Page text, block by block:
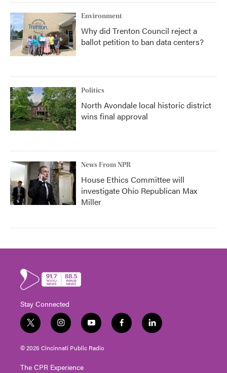
Environment
Why did Trenton Council reject a
ballot petition to ban data centers?
Politics
North Avondale local historic district
wins final approval
News From NPR
House Ethics Committee will
investigate Ohio Republican Max
Miller
Stay Connected
t
w
i
t
i
n
s
t
y
o
u
t
f
a
l
i
© 2026 Cincinnati Public Radio
The CPR Experience